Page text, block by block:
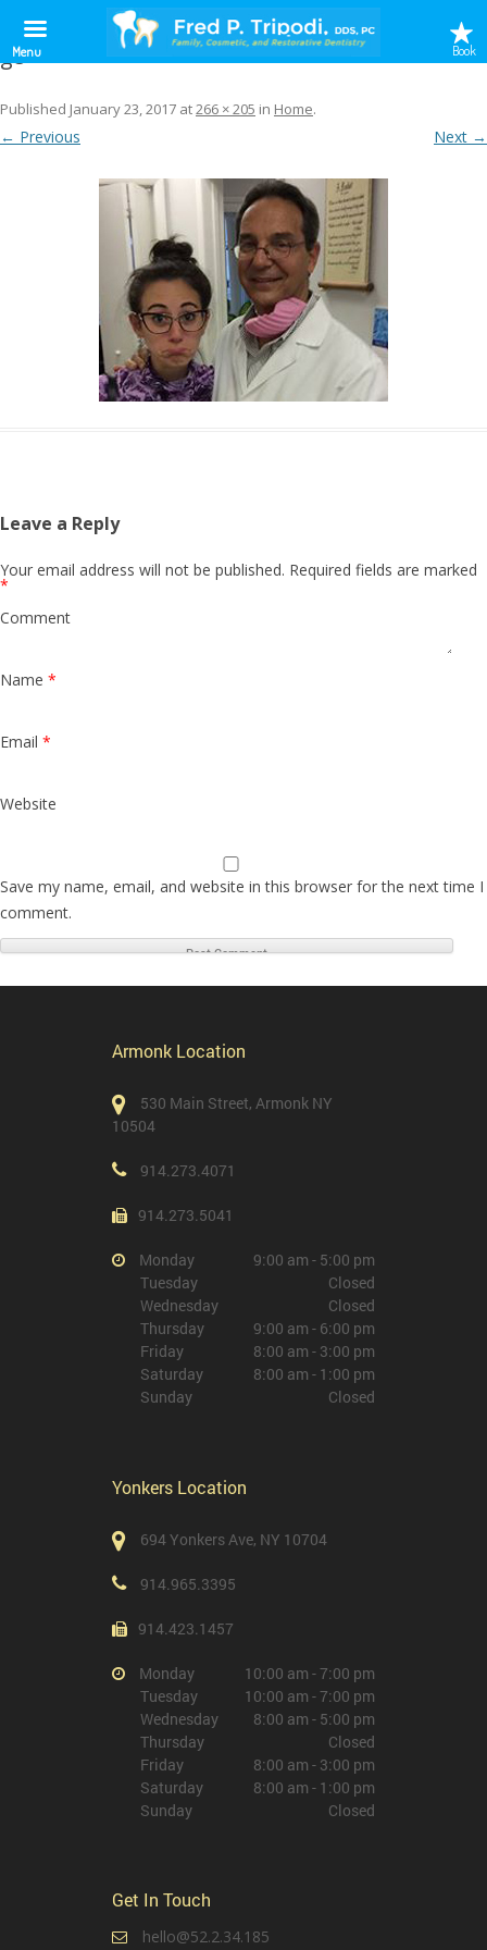
g8
Published January 23, 2017 at266 × 205 in Home.
← Previous Next →
Leave a Reply
Your email address will not be published. Required fields are marked
*
Comment
Name *
Email *
Website
Save my name, email, and website in this browser for the next time I
comment.
Armonk Location
530 Main Street, Armonk NY
10504
914.273.4071
914.273.5041
Monday
9:00 am - 5:00 pm
Tuesday
Closed
Wednesday
Closed
Thursday
9:00 am - 6:00 pm
Friday
8:00 am - 3:00 pm
Saturday
8:00 am - 1:00 pm
Sunday
Closed
Yonkers Location
694 Yonkers Ave, NY 10704
914.965.3395
914.423.1457
Monday
10:00 am - 7:00 pm
Tuesday
10:00 am - 7:00 pm
Wednesday
8:00 am - 5:00 pm
Thursday
Closed
Friday
8:00 am - 3:00 pm
Saturday
8:00 am - 1:00 pm
Sunday
Closed
Get In Touch
hello@52.2.34.185
Menu Book